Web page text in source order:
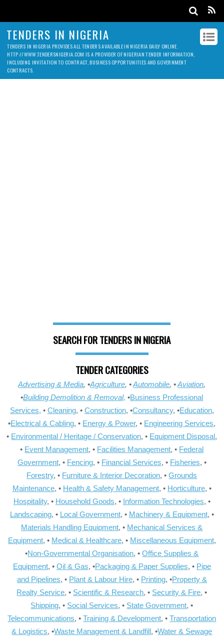
TENDERS IN NIGERIA
TENDERS IN NIGERIA PROVIDES ALL TENDERS AVAILABLE IN NIGERIA DAILY ONLINE.
HTTP://WWW.TENDERSNIGERIA.COM IS A PROVIDER OF NIGERIAN TENDER INFORMATION,
INCLUDING INVITATION TO CONTRACT, BUSINESS OPPORTUNITIES AND GOVERNMENT
CONTRACTS.
SEARCH FOR TENDERS IN NIGERIA
TENDER CATEGORIES
Advertising & Media, •Agriculture, •Automobile, •Aviation,
•Building Demolition & Removal, •Business Professional
Services, • Cleaning, • Construction, •Consultancy, •Education,
•Electrical & Cabling, • Energy & Power, • Engineering Services,
• Environmental / Heritage / Conservation, • Equipment Disposal,
• Event Management, • Facilities Management, • Federal
Government, • Fencing, • Financial Services, • Fisheries, •
Forestry, • Furniture & Interior Decoration, •Grounds
Maintenance, • Health & Safety Management, • Horticulture, •
Hospitality, • Household Goods, • Information Technologies, •
Landscaping, • Local Government, • Machinery & Equipment, •
Materials Handling Equipment, • Mechanical Services &
Equipment, • Medical & Healthcare, • Miscellaneous Equipment,
•Non-Governmental Organisation, •Office Supplies &
Equipment, • Oil & Gas, •Packaging & Paper Supplies, • Pipe
and Pipelines, • Plant & Labour Hire, • Printing, •Property &
Realty Service, • Scientific & Research, • Security & Fire, •
Shipping, • Social Services, • State Government, •
Telecommunications, •Training & Development, •Transportation
& Logistics, •Waste Management & Landfill, •Water & Sewage